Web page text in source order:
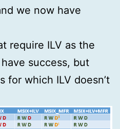
we now have
require ILV as the
success, but
for which ILV doesn’t